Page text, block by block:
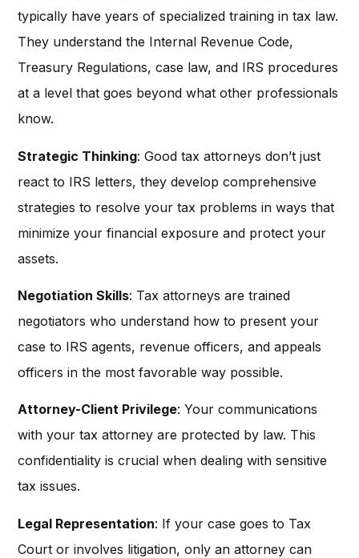
typically have years of specialized training in tax law.
They understand the Internal Revenue Code,
Treasury Regulations, case law, and IRS procedures
at a level that goes beyond what other professionals
know.
Strategic Thinking: Good tax attorneys don’t just
react to IRS letters, they develop comprehensive
strategies to resolve your tax problems in ways that
minimize your financial exposure and protect your
assets.
Negotiation Skills: Tax attorneys are trained
negotiators who understand how to present your
case to IRS agents, revenue officers, and appeals
officers in the most favorable way possible.
Attorney-Client Privilege: Your communications
with your tax attorney are protected by law. This
confidentiality is crucial when dealing with sensitive
tax issues.
Legal Representation: If your case goes to Tax
Court or involves litigation, only an attorney can